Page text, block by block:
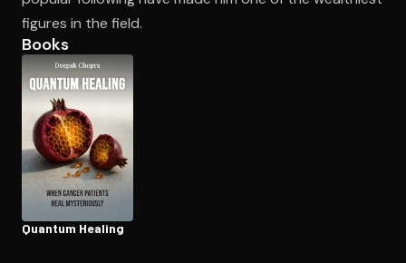
Open the Camera app and point it at the code. Free to
figures in the field.
Books
Quantum Healing